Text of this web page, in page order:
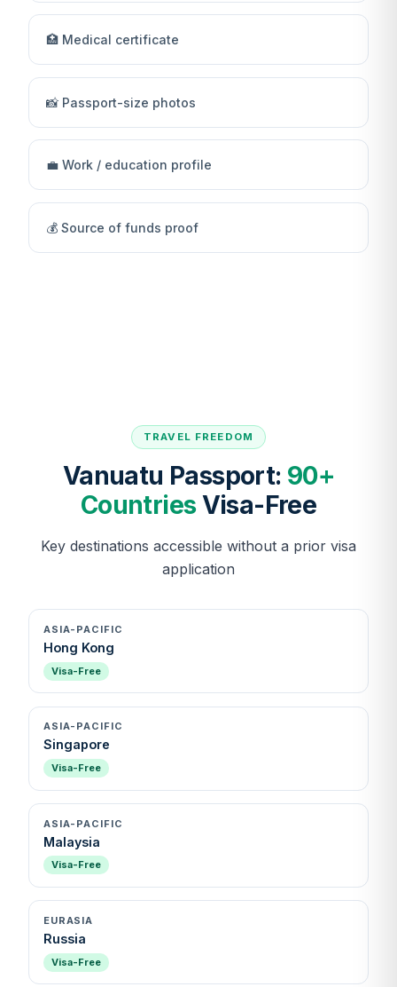
🏥 Medical certificate
📸 Passport-size photos
💼 Work / education profile
💰 Source of funds proof
TRAVEL FREEDOM
Vanuatu Passport: 90+
CountriesVisa-Free
Key destinations accessible without a prior visa
application
ASIA-PACIFIC
Hong Kong
Visa-Free
ASIA-PACIFIC
Singapore
Visa-Free
ASIA-PACIFIC
Malaysia
Visa-Free
EURASIA
Russia
Visa-Free